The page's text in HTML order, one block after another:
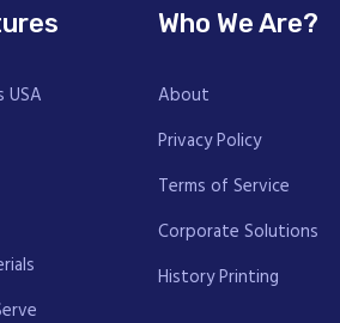
USA
Who We Are?
About
Privacy Policy
Terms of Service
Corporate Solutions
History Printing